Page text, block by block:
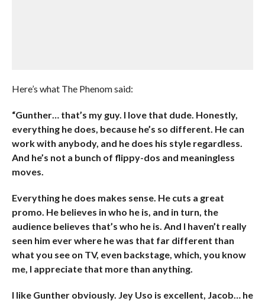
Here’s what The Phenom said:
“Gunther… that’s my guy. I love that dude. Honestly,
everything he does, because he’s so different. He can
work with anybody, and he does his style regardless.
And he’s not a bunch of flippy-dos and meaningless
moves.
Everything he does makes sense. He cuts a great
promo. He believes in who he is, and in turn, the
audience believes that’s who he is. And I haven’t really
seen him ever where he was that far different than
what you see on TV, even backstage, which, you know
me, I appreciate that more than anything.
I like Gunther obviously. Jey Uso is excellent, Jacob… he